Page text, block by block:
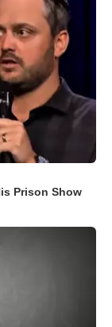
Prison Show